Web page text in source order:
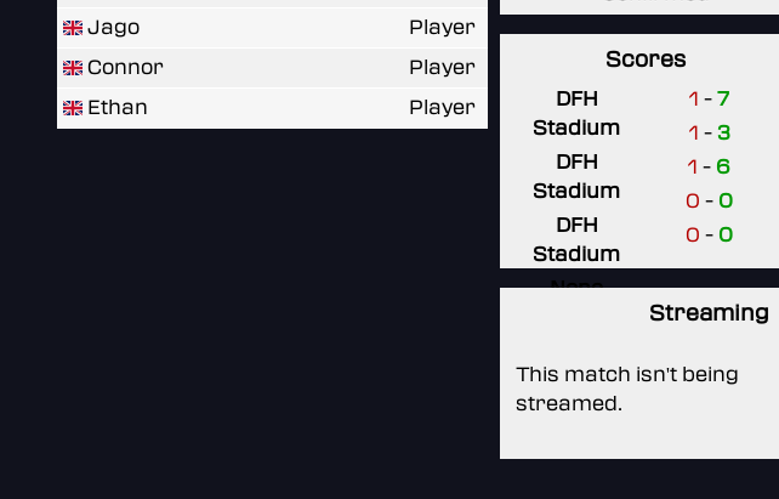
Jago
Player
Connor
Player
Ethan
Player
Scores
DFH
Stadium
1 - 7
DFH
Stadium
1 - 3
DFH
Stadium
1 - 6
None
0 - 0
0 - 0
Streaming
This match isn't being
streamed.